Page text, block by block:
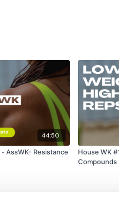
44:50
House WK
Compounds